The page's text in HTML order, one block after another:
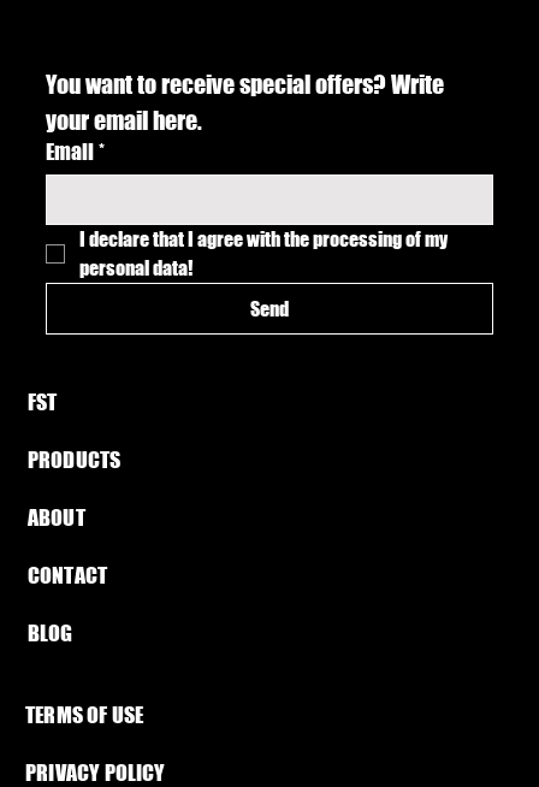
You want to receive special offers? Write
your email here.
Email*
I declare that I agree with the processing of my
personal data!
Send
FST​
PRODUCTS
ABOUT​
CONTACT
BLOG​
TERMS OF USE
PRIVACY POLICY